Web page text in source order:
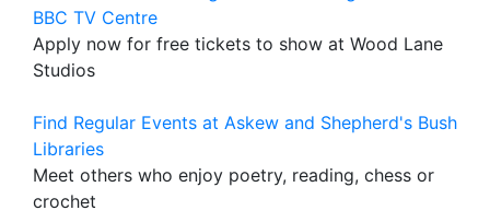
BBC TV Centre
Apply now for free tickets to show at Wood Lane
Studios
Find Regular Events at Askew and Shepherd's Bush
Libraries
Meet others who enjoy poetry, reading, chess or
crochet